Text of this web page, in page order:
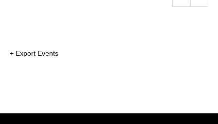
+ Export Events